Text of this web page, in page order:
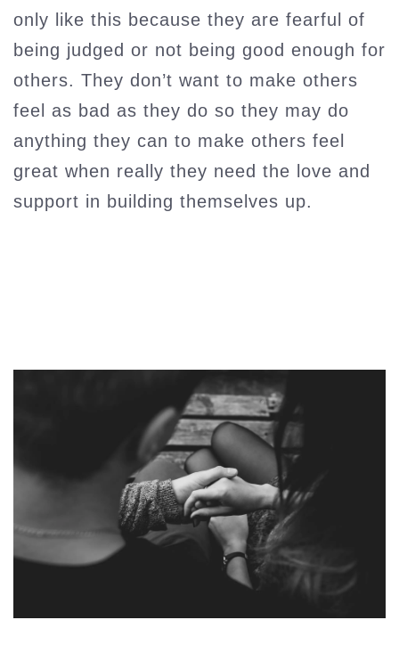
only like this because they are fearful of
being judged or not being good enough for
others. They don’t want to make others
feel as bad as they do so they may do
anything they can to make others feel
great when really they need the love and
support in building themselves up.